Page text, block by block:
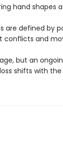
hand shapes
are defined by
conflicts and
but an
shifts with